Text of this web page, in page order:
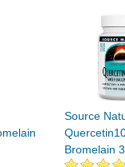
Source
Bromelain